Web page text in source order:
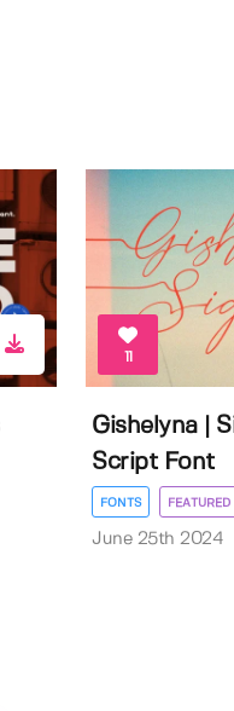
Gishelyna |
Script Font
FONTS FEATURED
June 25th 2024